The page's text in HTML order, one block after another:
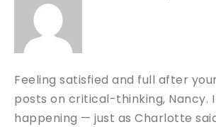
Feeling satisfied and full after
posts on critical-thinking, Nancy.
happening — just as Charlotte